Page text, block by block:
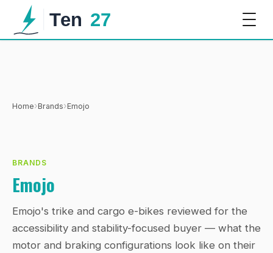
Home›Brands›Emojo
BRANDS
Emojo
Emojo's trike and cargo e-bikes reviewed for the
accessibility and stability-focused buyer — what the
motor and braking configurations look like on their